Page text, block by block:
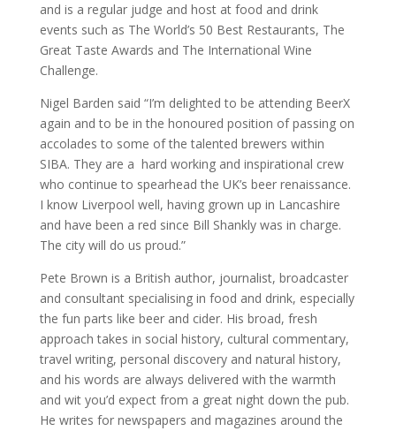
and is a regular judge and host at food and drink
events such as The World’s 50 Best Restaurants, The
Great Taste Awards and The International Wine
Challenge.
Nigel Barden said “I’m delighted to be attending BeerX
again and to be in the honoured position of passing on
accolades to some of the talented brewers within
SIBA. They are a hard working and inspirational crew
who continue to spearhead the UK’s beer renaissance.
I know Liverpool well, having grown up in Lancashire
and have been a red since Bill Shankly was in charge.
The city will do us proud.”
Pete Brown is a British author, journalist, broadcaster
and consultant specialising in food and drink, especially
the fun parts like beer and cider. His broad, fresh
approach takes in social history, cultural commentary,
travel writing, personal discovery and natural history,
and his words are always delivered with the warmth
and wit you’d expect from a great night down the pub.
He writes for newspapers and magazines around the